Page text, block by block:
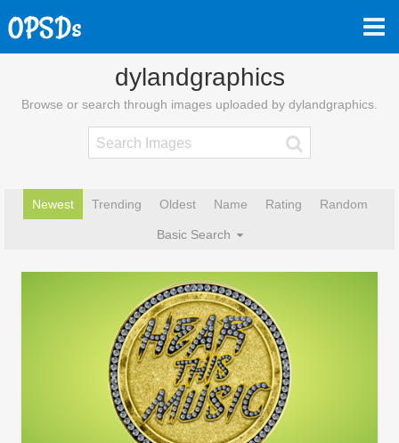
dylandgraphics
Browse or search through images uploaded by dylandgraphics.
Newest Trending Oldest Name Rating Random
Basic Search